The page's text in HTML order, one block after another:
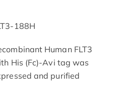
188H
Human FLT3
His (Fc)-Avi tag was
and purified